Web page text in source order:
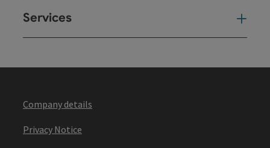
Services
Company details
Privacy Notice